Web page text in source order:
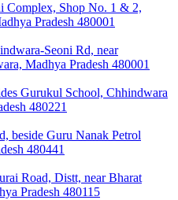
Complex, Shop No. 1 & 2,
Pradesh 480001
Seoni Rd, near
Madhya Pradesh 480001
Gurukul School, Chhindwara
480221
beside Guru Nanak Petrol
480441
Road, Distt, near Bharat
Pradesh 480115